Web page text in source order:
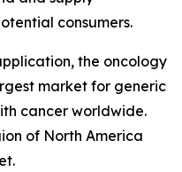
consumers.
the oncology
market for generic
cancer worldwide.
of North America